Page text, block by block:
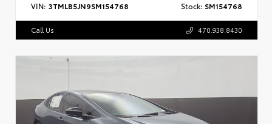
VIN: 3TMLB5JN9SM154768 Stock: SM154768
Call Us 470.938.8430